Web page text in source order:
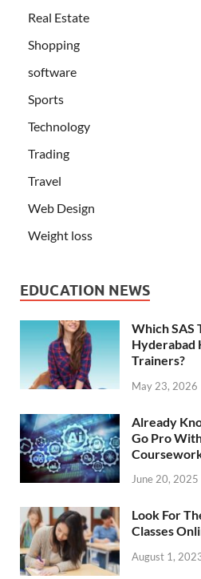
Real Estate
Shopping
software
Sports
Technology
Trading
Travel
Web Design
Weight loss
EDUCATION NEWS
Which SAS
Hyderabad
Trainers?
May 23, 2026
Already
Go Pro
June 20, 2025
Look For
Classes
August 1,